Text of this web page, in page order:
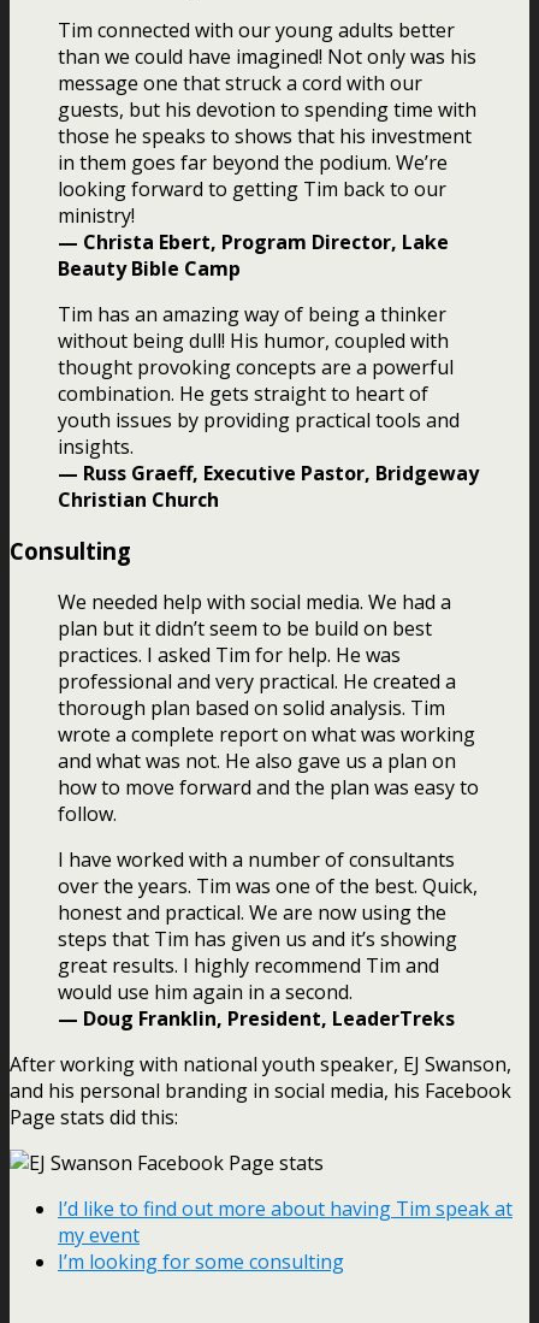
Tim connected with our young adults better
than we could have imagined! Not only was his
message one that struck a cord with our
guests, but his devotion to spending time with
those he speaks to shows that his investment
in them goes far beyond the podium. We’re
looking forward to getting Tim back to our
ministry!
— Christa Ebert, Program Director, Lake
Beauty Bible Camp
Tim has an amazing way of being a thinker
without being dull! His humor, coupled with
thought provoking concepts are a powerful
combination. He gets straight to heart of
youth issues by providing practical tools and
insights.
— Russ Graeff, Executive Pastor, Bridgeway
Christian Church
Consulting
We needed help with social media. We had a
plan but it didn’t seem to be build on best
practices. I asked Tim for help. He was
professional and very practical. He created a
thorough plan based on solid analysis. Tim
wrote a complete report on what was working
and what was not. He also gave us a plan on
how to move forward and the plan was easy to
follow.
I have worked with a number of consultants
over the years. Tim was one of the best. Quick,
honest and practical. We are now using the
steps that Tim has given us and it’s showing
great results. I highly recommend Tim and
would use him again in a second.
— Doug Franklin, President, LeaderTreks
After working with national youth speaker, EJ Swanson,
and his personal branding in social media, his Facebook
Page stats did this:
I’d like to find out more about having Tim speak at
my event
I’m looking for some consulting